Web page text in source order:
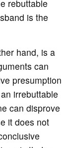
rebuttable
is the
hand, is a
can
presumption
irrebuttable
can disprove
it does not